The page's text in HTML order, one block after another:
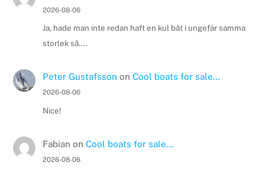
2026-08-06
Ja, hade man inte redan haft en kul båt i ungefär samma
storlek så....
Peter Gustafsson on Cool boats for sale…
2026-08-06
Nice!
Fabian on Cool boats for sale…
2026-08-06